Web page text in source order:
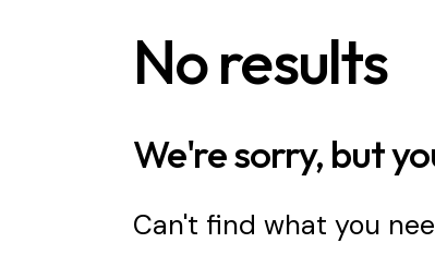
No results
We're sorry, but
Can't find what you